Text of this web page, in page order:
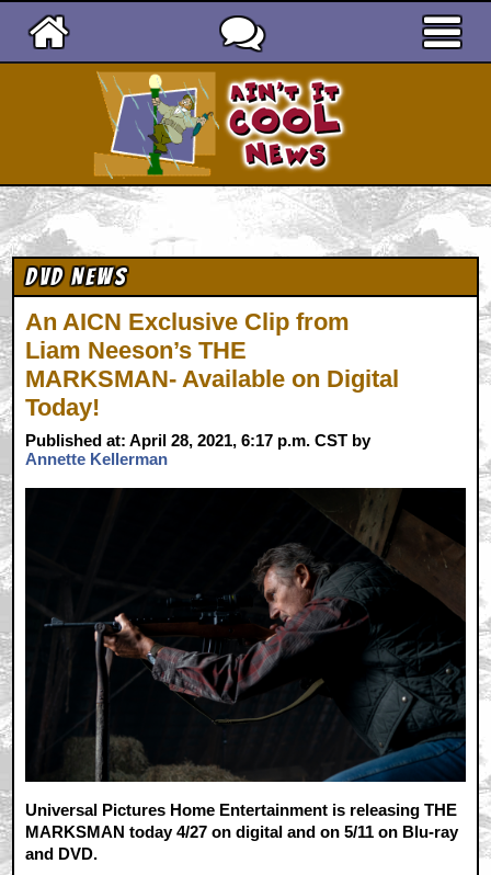
DVD News
An AICN Exclusive Clip from
Liam Neeson’s THE
MARKSMAN- Available on Digital
Today!
Published at: April 28, 2021, 6:17 p.m. CST by
Annette Kellerman
Universal Pictures Home Entertainment is releasing THE
MARKSMAN today 4/27 on digital and on 5/11 on Blu-ray
and DVD.